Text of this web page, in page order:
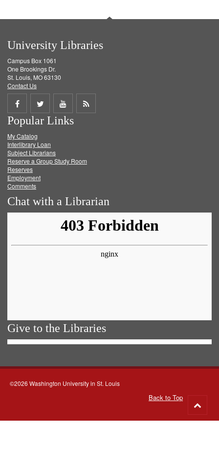
University Libraries
Campus Box 1061
One Brookings Dr.
St. Louis, MO 63130
Contact Us
Share
on
Facebook
Share
on
Twitter
Share
on
Get
Popular Links
My Catalog
Interlibrary Loan
Subject Librarians
Reserve a Group Study Room
Reserves
Employment
Comments
Chat with a Librarian
Give to the Libraries
©2026 Washington University in St. Louis
Back to Top
to